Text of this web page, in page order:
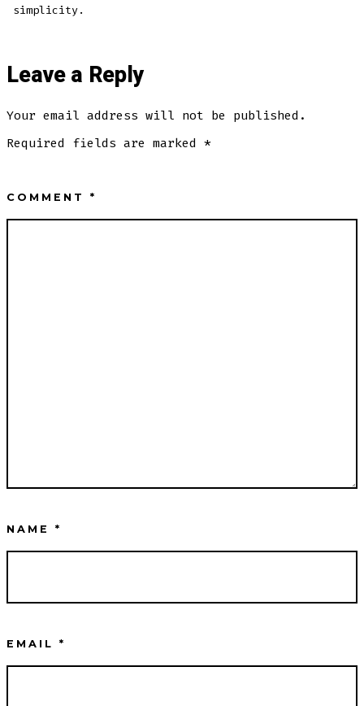
simplicity.
Leave a Reply
Your email address will not be published.
Required fields are marked*
COMMENT*
NAME*
EMAIL*